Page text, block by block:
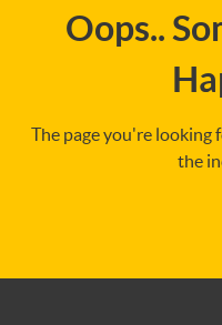
Oops..
The page you're looking
the